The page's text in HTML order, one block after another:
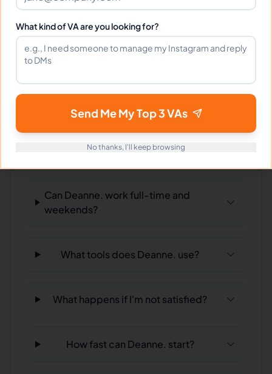
Deanne.
What time zone does Deanne. work
Can Deanne. work full-time and
weekends?
What tools does Deanne. use?
What happens if I'm not satisfied?
How fast can Deanne. start?
What kind of VA are you looking for?
Send Me My Top 3 VAs
No thanks, I'll keep browsing